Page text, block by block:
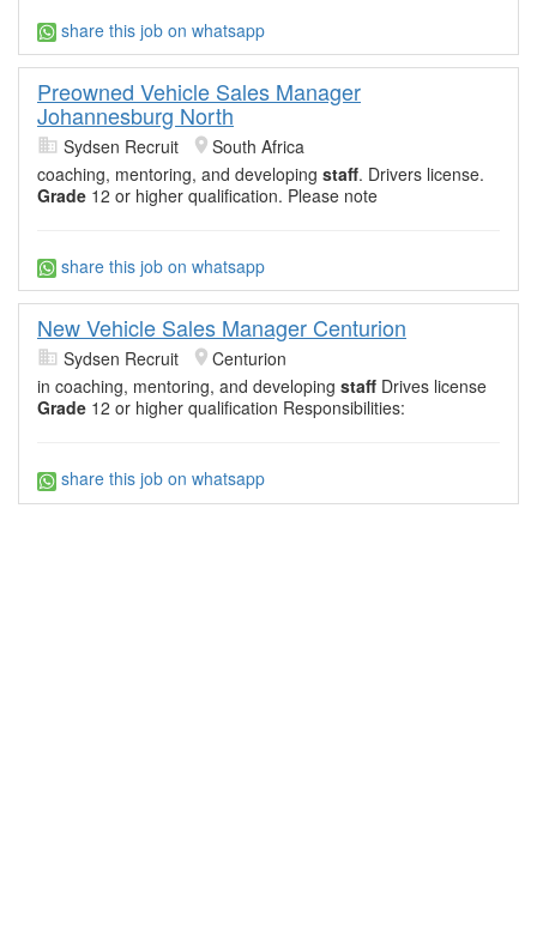
share this job on whatsapp
Preowned Vehicle Sales Manager
Johannesburg North
Sydsen Recruit
South Africa
coaching, mentoring, and developing staff. Drivers license.
Grade 12 or higher qualification. Please note
share this job on whatsapp
New Vehicle Sales Manager Centurion
Sydsen Recruit
Centurion
in coaching, mentoring, and developing staff Drives license
Grade 12 or higher qualification Responsibilities:
share this job on whatsapp